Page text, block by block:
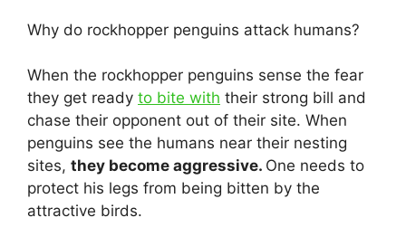
Why do rockhopper penguins attack humans?
When the rockhopper penguins sense the fear
they get ready to bite with their strong bill and
chase their opponent out of their site. When
penguins see the humans near their nesting
sites, they become aggressive. One needs to
protect his legs from being bitten by the
attractive birds.